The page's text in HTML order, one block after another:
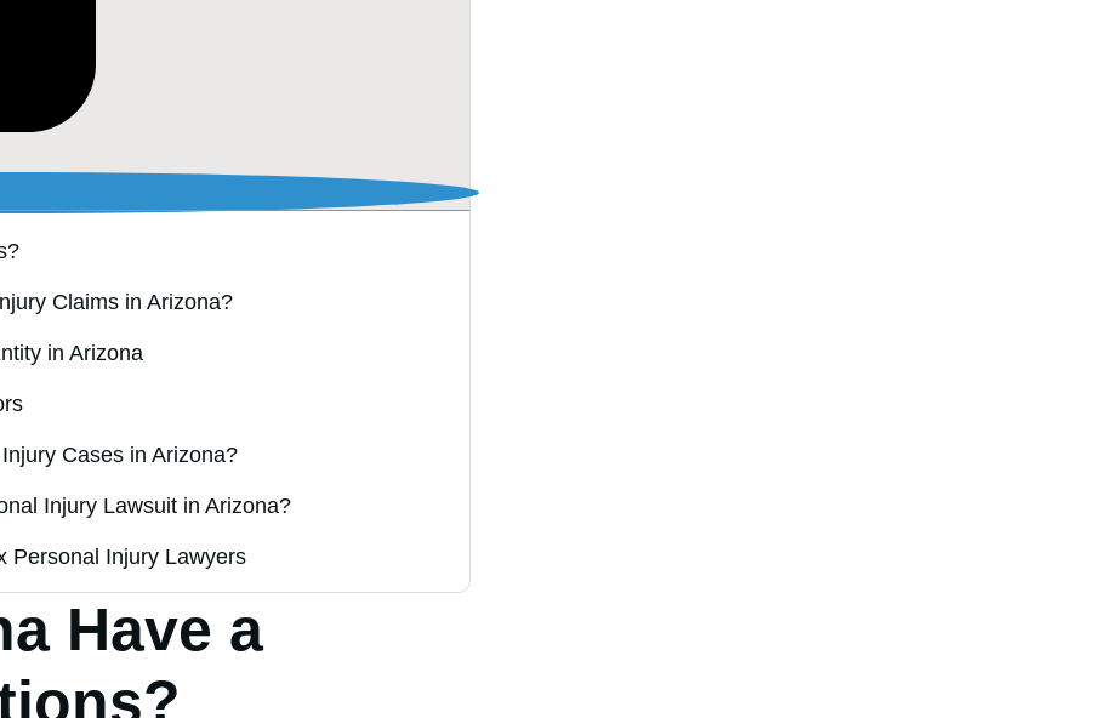
Claims in Arizona?
in Arizona
Cases in Arizona?
Injury Lawsuit in Arizona?
Personal Injury Lawyers
Have a